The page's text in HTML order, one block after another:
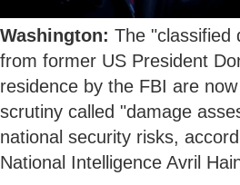
Washington: The "classified
from former US President
residence by the FBI are
scrutiny called "damage
national security risks,
National Intelligence Avril